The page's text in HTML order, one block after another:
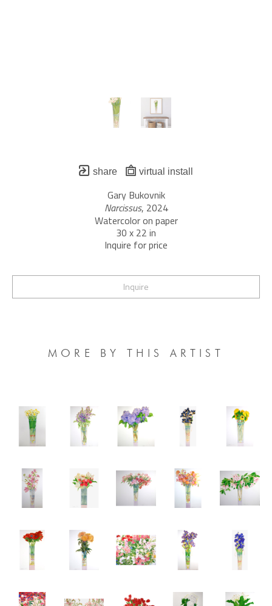
share virtual install
Gary Bukovnik
Narcissus, 2024
Watercolor on paper
30 x 22 in
Inquire for price
Inquire
MORE BY THIS ARTIST